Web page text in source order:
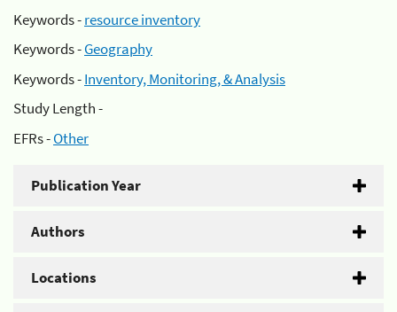
Keywords -resource inventory
Keywords -Geography
Keywords -Inventory, Monitoring, & Analysis
Study Length -
EFRs -Other
Publication Year
Authors
Locations